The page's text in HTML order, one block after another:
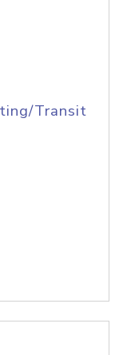
Transit